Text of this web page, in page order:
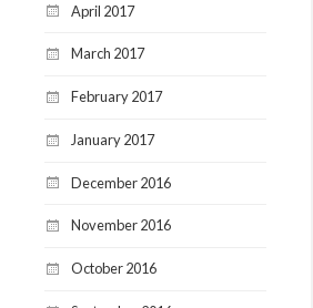
April 2017
March 2017
February 2017
January 2017
December 2016
November 2016
October 2016